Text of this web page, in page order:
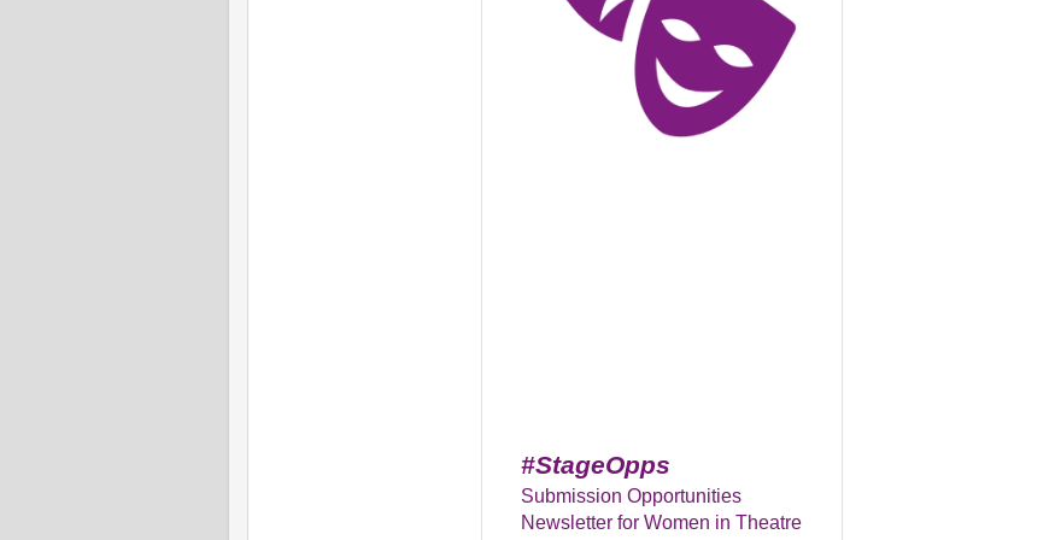
#StageOpps
Submission Opportunities
Newsletter for Women in Theatre